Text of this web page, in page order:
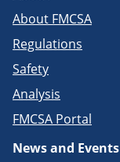
About FMCSA
Regulations
Safety
Analysis
FMCSA Portal
News and Events